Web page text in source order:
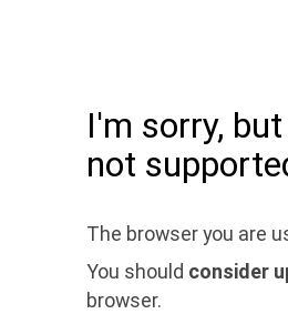
I'm sorry,
not
The browser you are
You should consider
browser.